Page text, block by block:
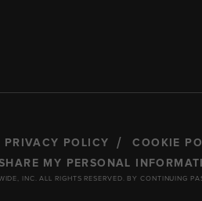
PRIVACY POLICY COOKIE
MY PERSONAL
INC. ALL RIGHTS RESERVED. BY CONTINUING